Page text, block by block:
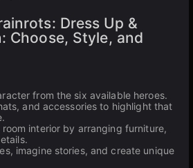
Dress Up &
Choose, Style, and
from the six available heroes.
and accessories to highlight that
interior by arranging furniture,
imagine stories, and create unique